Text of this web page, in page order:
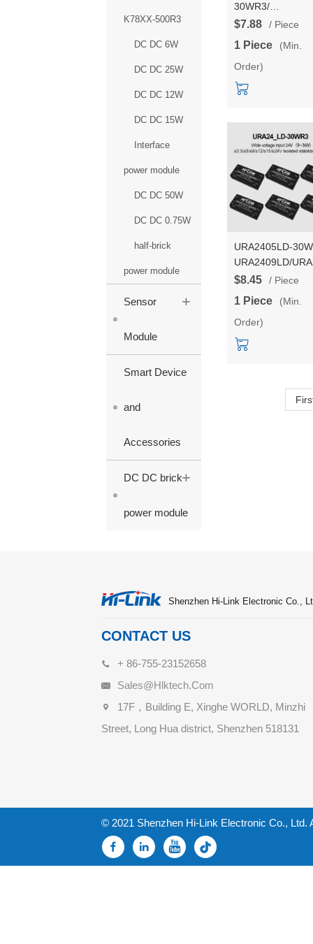
K78XX-500R3
DC DC 6W
DC DC 25W
DC DC 12W
DC DC 15W
Interface
power module
DC DC 50W
DC DC 0.75W
half-brick
power module
Sensor
Module
+
Smart Device
and
Accessories
DC DC brick
power module
+
30WR3/
URB1D05LD-
30WR3 30W DC
DC110V to
24V/5V/12V
transfer input
$7.88 / Piece
1 Piece
(Min.
Order)
URA2405LD-
URA2409LD/
DCDC isolated
3.3/9/12/15/24V
output
$8.45 / Piece
1 Piece
(Min.
Order)
Shenzhen Hi-Link Electronic Co.,
CONTACT US
+ 86-755-23152658
Sales@hlktech.com
17F，Building E, Xinghe WORLD, Minzhi
Street, Long Hua district, Shenzhen 518131
© 2021 Shenzhen Hi-Link Electronic Co., Ltd.